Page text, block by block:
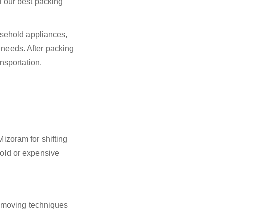
appliances,
After packing
for shifting
or expensive
techniques